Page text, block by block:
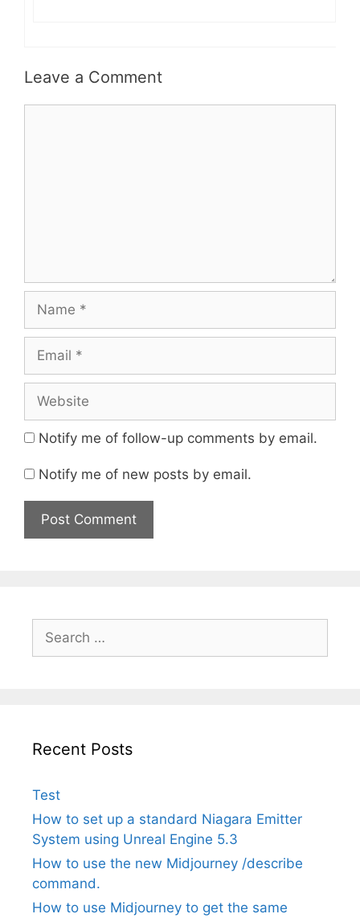
Leave a Comment
Name
Email
Website
Notify me of follow-up comments by email.
Notify me of new posts by email.
Search
for:
Recent Posts
Test
How to set up a standard Niagara Emitter
System using Unreal Engine 5.3
How to use the new Midjourney /describe
command.
How to use Midjourney to get the same